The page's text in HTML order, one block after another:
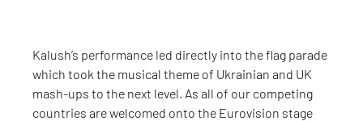
Kalush’s performance led directly into the flag parade
which took the musical theme of Ukrainian and UK
mash-ups to the next level. As all of our competing
countries are welcomed onto the Eurovision stage